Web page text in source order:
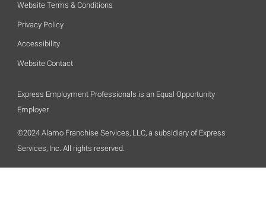
Website Terms & Conditions
Privacy Policy
Accessibility
Website Contact
Express Employment Professionals is an Equal Opportunity
Employer.
©2024 Alamo Franchise Services, LLC, a subsidiary of Express
Services, Inc. All rights reserved.